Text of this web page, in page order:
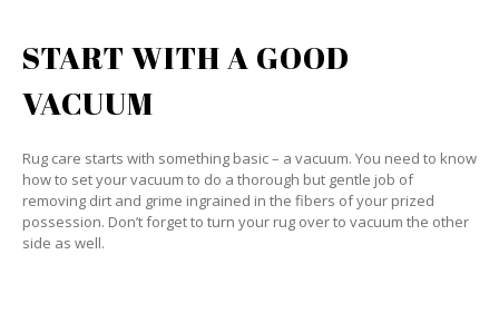
START WITH A GOOD
VACUUM
Rug care starts with something basic – a vacuum. You need to know
how to set your vacuum to do a thorough but gentle job of
removing dirt and grime ingrained in the fibers of your prized
possession. Don’t forget to turn your rug over to vacuum the other
side as well.